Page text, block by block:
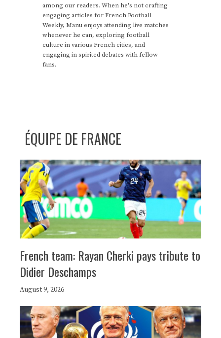
among our readers. When he's not crafting
engaging articles for French Football
Weekly, Manu enjoys attending live matches
whenever he can, exploring football
culture in various French cities, and
engaging in spirited debates with fellow
fans.
ÉQUIPE DE FRANCE
French team: Rayan Cherki pays tribute to
Didier Deschamps
August 9, 2026